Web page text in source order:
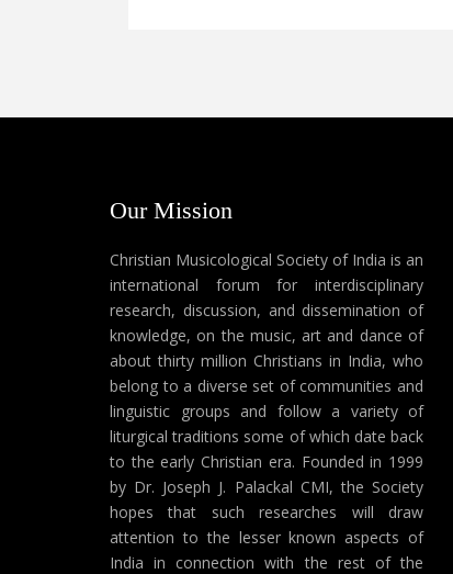
Our Mission
Christian Musicological Society of India is an
international forum for interdisciplinary
research, discussion, and dissemination of
knowledge, on the music, art and dance of
about thirty million Christians in India, who
belong to a diverse set of communities and
linguistic groups and follow a variety of
liturgical traditions some of which date back
to the early Christian era. Founded in 1999
by Dr. Joseph J. Palackal CMI, the Society
hopes that such researches will draw
attention to the lesser known aspects of
India in connection with the rest of the